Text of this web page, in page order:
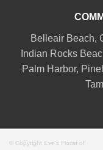
Belleair Beach,
Indian Rocks
Palm Harbor,
© Copyright Eve's Florist of